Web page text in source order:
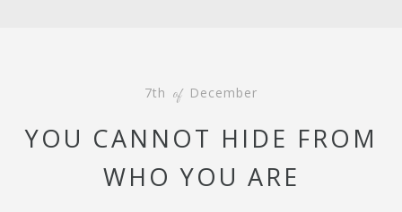
7th of December
YOU CANNOT HIDE FROM
WHO YOU ARE